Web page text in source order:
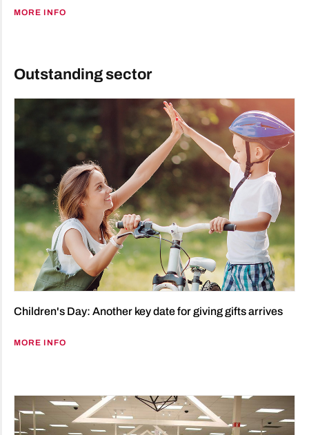
MORE INFO
Outstanding sector
Children's Day: Another key date for giving gifts arrives
MORE INFO